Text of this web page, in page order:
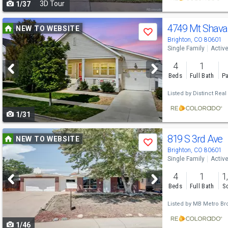
navigate
1/37 3D Tour
Use
previous
and
next
buttons
to
navigate
NEW TO WEBSITE
Save
1/31
4749 Mt
Brighton, CO 80601
Single Family Active
4
Beds
1
Full Bath
Listed by Distinct Real
Use
previous
and
next
NEW TO WEBSITE
Save
1/46
819 S 3rd Ave
Brighton, CO 80601
Single Family Active
4
Beds
1
Full Bath
Listed by MB Metro